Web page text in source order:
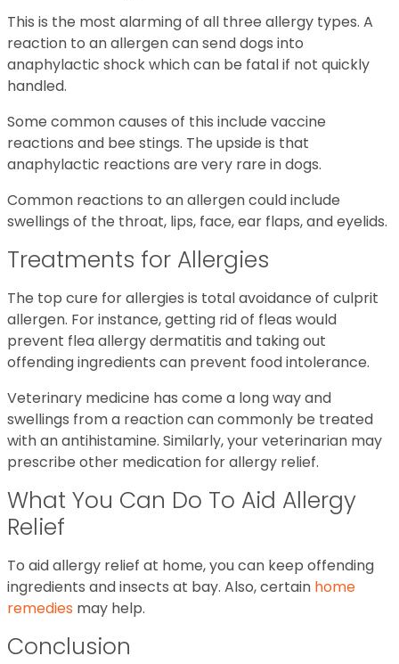
This is the most alarming of all three allergy types. A
reaction to an allergen can send dogs into
anaphylactic shock which can be fatal if not quickly
handled.
Some common causes of this include vaccine
reactions and bee stings. The upside is that
anaphylactic reactions are very rare in dogs.
Common reactions to an allergen could include
swellings of the throat, lips, face, ear flaps, and eyelids.
Treatments for Allergies
The top cure for allergies is total avoidance of culprit
allergen. For instance, getting rid of fleas would
prevent flea allergy dermatitis and taking out
offending ingredients can prevent food intolerance.
Veterinary medicine has come a long way and
swellings from a reaction can commonly be treated
with an antihistamine. Similarly, your veterinarian may
prescribe other medication for allergy relief.
What You Can Do To Aid Allergy
Relief
To aid allergy relief at home, you can keep offending
ingredients and insects at bay. Also, certain home
remedies may help.
Conclusion